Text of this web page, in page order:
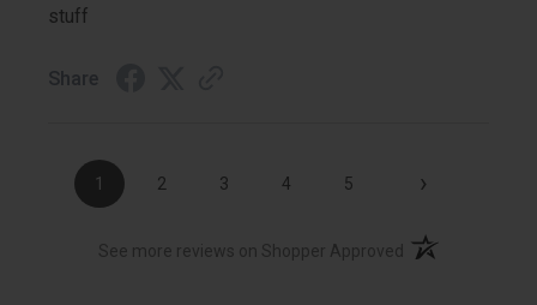
stuff
Share
1 2 3 4 5 ›
See more reviews on Shopper Approved (opens in a new